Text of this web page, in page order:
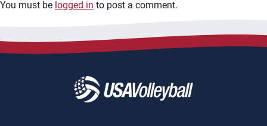
You must be logged in to post a comment.